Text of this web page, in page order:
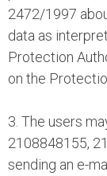
2472/1997
data as
Protection
on the
3. The users
2108848155,
sending an e-